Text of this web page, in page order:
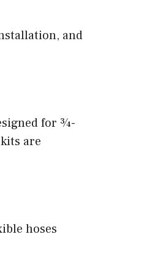
and
for ¾-
are
hoses